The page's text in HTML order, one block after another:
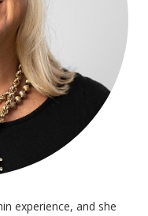
experience, and she